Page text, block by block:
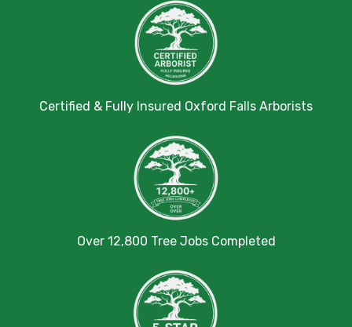
Certified & Fully Insured Oxford Falls Arborists
Over 12,800 Tree Jobs Completed